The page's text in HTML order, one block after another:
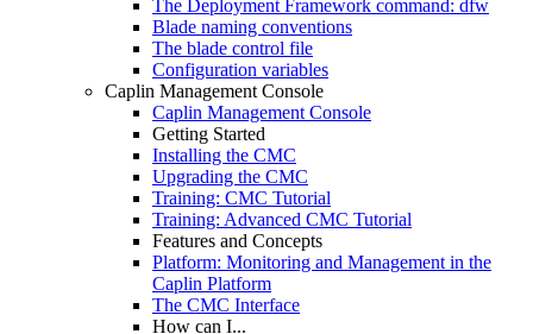
The Deployment Framework command: dfw
Blade naming conventions
The blade control file
Configuration variables
Caplin Management Console
Caplin Management Console
Getting Started
Installing the CMC
Upgrading the CMC
Training: CMC Tutorial
Training: Advanced CMC Tutorial
Features and Concepts
Platform: Monitoring and Management in the
Caplin Platform
The CMC Interface
How can I...